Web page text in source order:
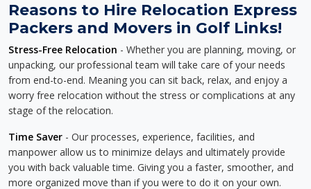
Reasons to Hire Relocation Express
Packers and Movers in Golf Links!
Stress-Free Relocation - Whether you are planning, moving, or
unpacking, our professional team will take care of your needs
from end-to-end. Meaning you can sit back, relax, and enjoy a
worry free relocation without the stress or complications at any
stage of the relocation.
Time Saver - Our processes, experience, facilities, and
manpower allow us to minimize delays and ultimately provide
you with back valuable time. Giving you a faster, smoother, and
more organized move than if you were to do it on your own.